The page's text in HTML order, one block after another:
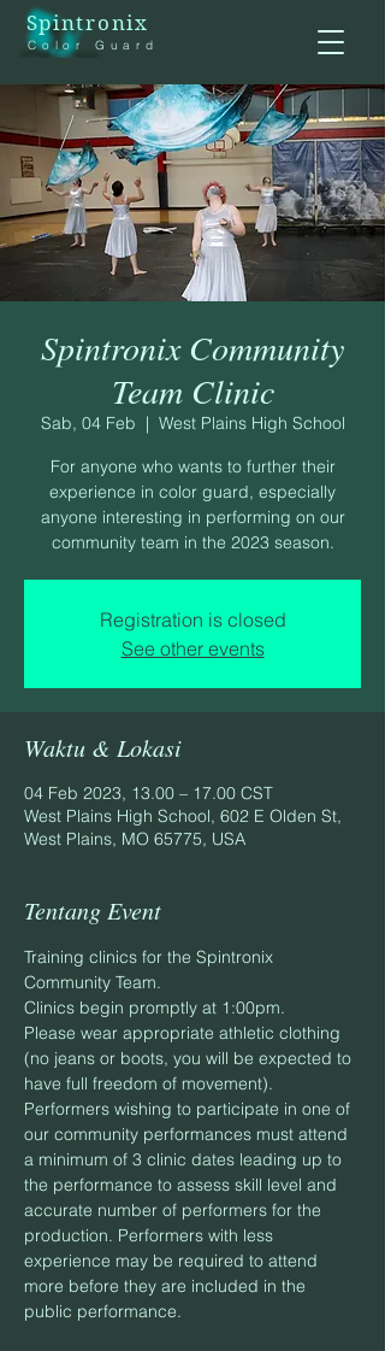
Spintronix
Color Guard
Spintronix Community
Team Clinic
Sab, 04 Feb
  |
West Plains High School
For anyone who wants to further their
experience in color guard, especially
anyone interesting in performing on our
community team in the 2023 season.
Registration is closed
See other events
Waktu & Lokasi
04 Feb 2023, 13.00 – 17.00 CST
West Plains High School, 602 E Olden St,
West Plains, MO 65775, USA
Tentang Event
Training clinics for the Spintronix
Community Team.
Clinics begin promptly at 1:00pm.
Please wear appropriate athletic clothing
(no jeans or boots, you will be expected to
have full freedom of movement).
Performers wishing to participate in one of
our community performances must attend
a minimum of 3 clinic dates leading up to
the performance to assess skill level and
accurate number of performers for the
production. Performers with less
experience may be required to attend
more before they are included in the
public performance.